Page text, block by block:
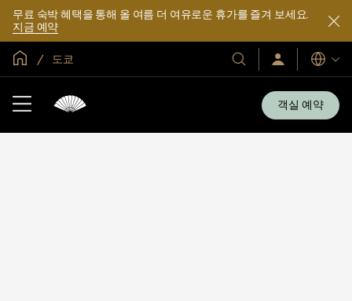
무료 숙박 혜택을 통해 올 여름 더 여유로운 휴가를 즐겨 보세요.
지금 예약
글로벌 홈
도쿄
호
텔
로
그
지
금
언
어
객실 예약